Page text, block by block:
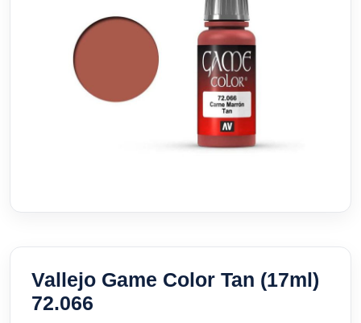
Vallejo Game Color Tan (17ml)
72.066